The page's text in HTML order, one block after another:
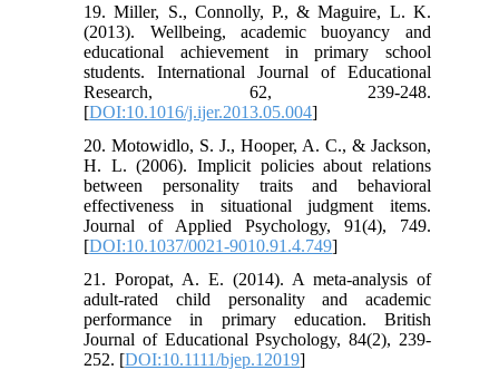
19. Miller, S., Connolly, P., & Maguire, L. K.
(2013). Wellbeing, academic buoyancy and
educational achievement in primary school
students. International Journal of Educational
Research, 62, 239-248.
[DOI:10.1016/j.ijer.2013.05.004]
20. Motowidlo, S. J., Hooper, A. C., & Jackson,
H. L. (2006). Implicit policies about relations
between personality traits and behavioral
effectiveness in situational judgment items.
Journal of Applied Psychology, 91(4), 749.
[DOI:10.1037/0021-9010.91.4.749]
21. Poropat, A. E. (2014). A meta‐analysis of
adult‐rated child personality and academic
performance in primary education. British
Journal of Educational Psychology, 84(2), 239-
252. [DOI:10.1111/bjep.12019]